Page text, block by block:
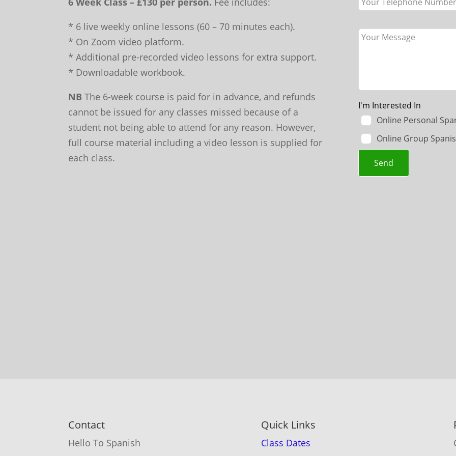
* 6 live weekly online lessons (60 – 70 minutes each).
* On Zoom video platform.
* Additional pre-recorded video lessons for extra support.
* Downloadable workbook.
NB The 6-week course is paid for in advance, and refunds
cannot be issued for any classes missed because of a
student not being able to attend for any reason. However,
full course material including a video lesson is supplied for
each class.
I'm Interested In
Online Personal
Online Group
Send
Contact
Hello To Spanish
Quick Links
Class Dates